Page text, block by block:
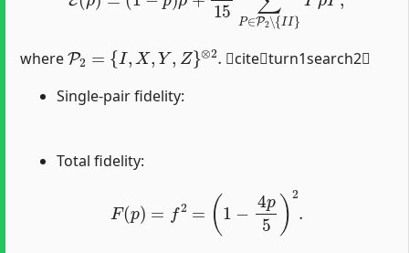
where
,X
citeturn1search2
Single-pair fidelity:
Total fidelity:
− ) .